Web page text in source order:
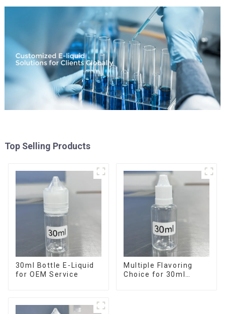
Top Selling Products
30ml Bottle E-Liquid
for OEM Service
Multiple Flavoring
Choice for 30ml